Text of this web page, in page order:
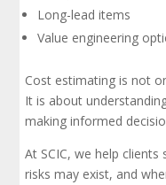
Long-lead items
Value engineering
Cost estimating is not
It is about
making informed
At SCIC, we help
risks may exist, and